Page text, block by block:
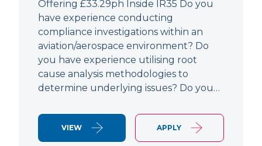
Offering £33.29ph Inside IR35 Do you
have experience conducting
compliance investigations within an
aviation/aerospace environment? Do
you have experience utilising root
cause analysis methodologies to
determine underlying issues? Do you…
VIEW APPLY